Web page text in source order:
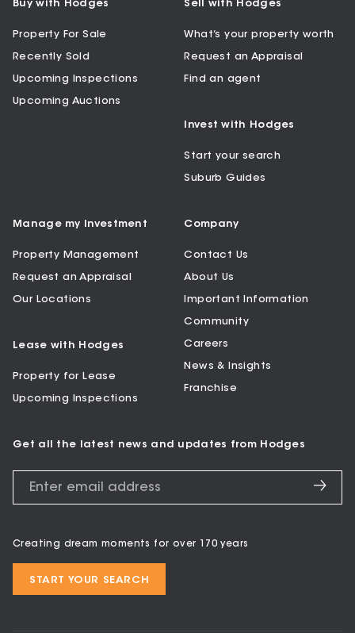
Buy with Hodges
Property For Sale
Recently Sold
Upcoming Inspections
Upcoming Auctions
Sell with Hodges
What’s your property worth
Request an Appraisal
Find an agent
Invest with Hodges
Start your search
Suburb Guides
Manage my Investment
Property Management
Request an Appraisal
Our Locations
Lease with Hodges
Property for Lease
Upcoming Inspections
Company
Contact Us
About Us
Important Information
Community
Careers
News & Insights
Franchise
Get all the latest news and updates from Hodges
Creating dream moments for over 170 years
START YOUR SEARCH